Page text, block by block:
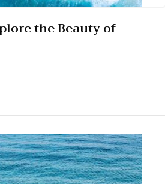
the Beauty of